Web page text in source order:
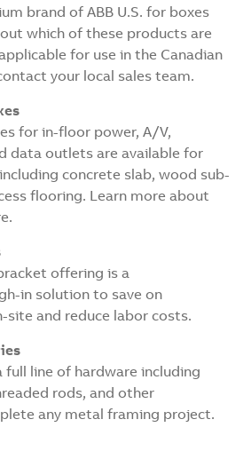
brand of ABB U.S. for boxes
which of these products are
for use in the Canadian
your local sales team.
for in-floor power, A/V,
data outlets are available for
concrete slab, wood sub-
flooring. Learn more about
offering is a
in solution to save on
and reduce labor costs.
full line of hardware including
rods, and other
any metal framing project.